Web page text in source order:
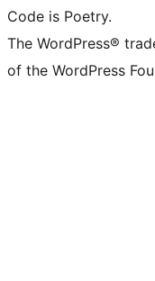
Code is Poetry.
The WordPress®
of the WordPress